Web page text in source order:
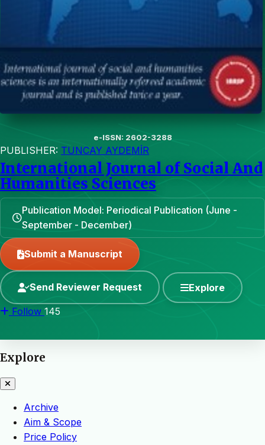
e-ISSN: 2602-3288
PUBLISHER: TUNCAY AYDEMİR
International Journal of Social And
Humanities Sciences
Publication Model: Periodical Publication (June -
September - December)
Submit a Manuscript
Send Reviewer Request Explore
Follow 145
Explore
Archive
Aim & Scope
Price Policy